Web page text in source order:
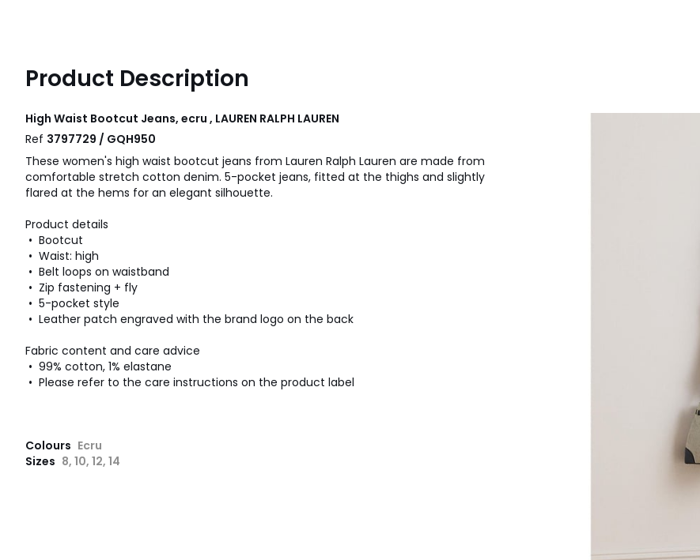
Product Description
High Waist Bootcut Jeans, ecru , LAUREN RALPH LAUREN
Ref 3797729 / GQH950
These women's high waist bootcut jeans from Lauren Ralph Lauren are made from
comfortable stretch cotton denim. 5-pocket jeans, fitted at the thighs and slightly
flared at the hems for an elegant silhouette.
Product details
• Bootcut
• Waist: high
• Belt loops on waistband
• Zip fastening + fly
• 5-pocket style
• Leather patch engraved with the brand logo on the back
Fabric content and care advice
• 99% cotton, 1% elastane
• Please refer to the care instructions on the product label
Colours Ecru
Sizes 8, 10, 12, 14